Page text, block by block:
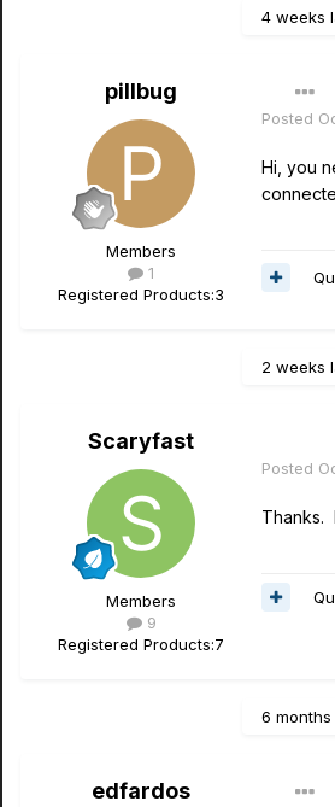
4 weeks
pillbug
Members
1
Registered Products:3
Posted
Hi, you
2 weeks
Scaryfast
Members
9
Registered Products:7
Posted
Thanks.
6 months
edfardos